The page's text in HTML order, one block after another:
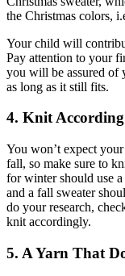
the Christmas colors,
Your child will
Pay attention to your
you will be assured of
as long as it still fits.
4. Knit According
You won’t expect
fall, so make sure to
for winter should use
and a fall sweater
do your research,
knit accordingly.
5. A Yarn That